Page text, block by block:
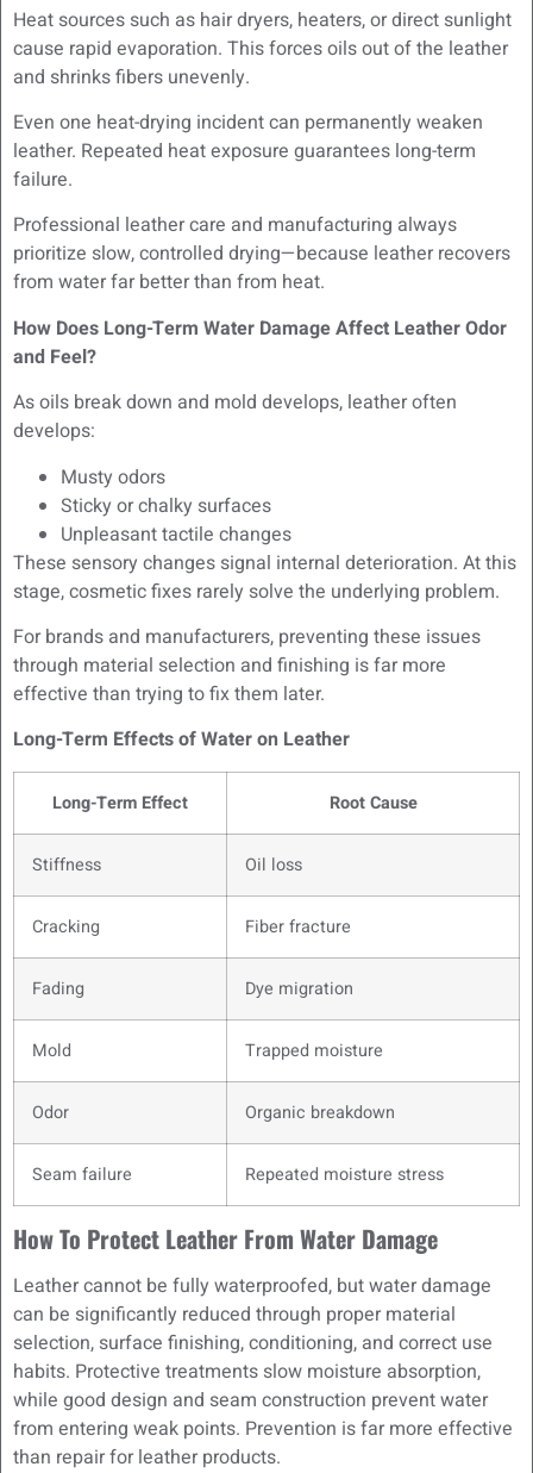
Heat sources such as hair dryers, heaters, or direct sunlight
cause rapid evaporation. This forces oils out of the leather
and shrinks fibers unevenly.
Even one heat-drying incident can permanently weaken
leather. Repeated heat exposure guarantees long-term
failure.
Professional leather care and manufacturing always
prioritize slow, controlled drying—because leather recovers
from water far better than from heat.
How Does Long-Term Water Damage Affect Leather Odor
and Feel?
As oils break down and mold develops, leather often
develops:
Musty odors
Sticky or chalky surfaces
Unpleasant tactile changes
These sensory changes signal internal deterioration. At this
stage, cosmetic fixes rarely solve the underlying problem.
For brands and manufacturers, preventing these issues
through material selection and finishing is far more
effective than trying to fix them later.
Long-Term Effects of Water on Leather
Long-Term Effect Root Cause
Stiffness Oil loss
Cracking Fiber fracture
Fading Dye migration
Mold Trapped moisture
Odor Organic breakdown
Seam failure Repeated moisture stress
How To Protect Leather From Water Damage
Leather cannot be fully waterproofed, but water damage
can be significantly reduced through proper material
selection, surface finishing, conditioning, and correct use
habits. Protective treatments slow moisture absorption,
while good design and seam construction prevent water
from entering weak points. Prevention is far more effective
than repair for leather products.